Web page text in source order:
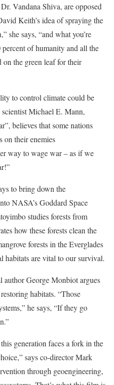
Vandana Shiva, are opposed
Keith’s idea of spraying the
she says, “and what you’re
of humanity and all the
the green leaf for their
to control climate could be
Michael E. Mann,
believes that some nations
on their enemies
way to wage war – as if we
to bring down the
NASA’s Goddard Space
studies forests from
how these forests clean the
forests in the Everglades
habitats are vital to our survival.
George Monbiot argues
habitats. “Those
he says, “If they go
generation faces a fork in the
says co-director Mark
through geoengineering,